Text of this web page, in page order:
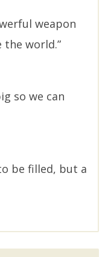
weapon
the world.”
so we can
be filled, but a